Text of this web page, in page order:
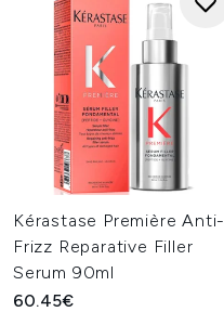
Kérastase Première Anti-
Frizz Reparative Filler
Serum 90ml
60.45€